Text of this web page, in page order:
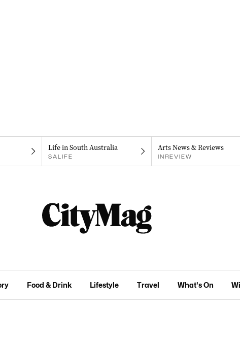
Life in South Australia
SALIFE
Arts News & Reviews
INREVIEW
Food & Drink Lifestyle Travel What's On